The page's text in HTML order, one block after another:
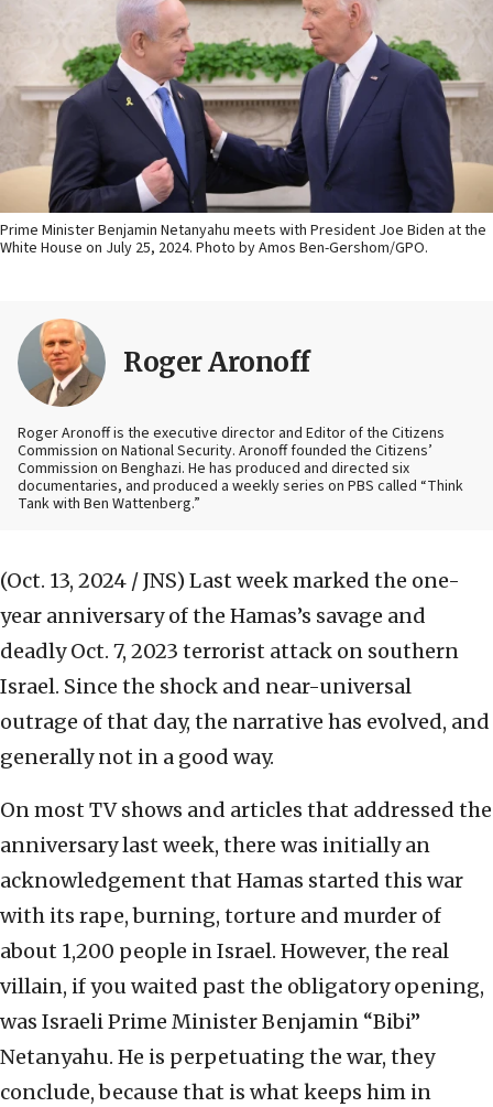
Prime Minister Benjamin Netanyahu meets with President Joe Biden at the
White House on July 25, 2024. Photo by Amos Ben-Gershom/GPO.
Roger Aronoff
Roger Aronoff is the executive director and Editor of the Citizens
Commission on National Security. Aronoff founded the Citizens’
Commission on Benghazi. He has produced and directed six
documentaries, and produced a weekly series on PBS called “Think
Tank with Ben Wattenberg.”
(Oct. 13, 2024 / JNS) Last week marked the one-
year anniversary of the Hamas’s savage and
deadly Oct. 7, 2023 terrorist attack on southern
Israel. Since the shock and near-universal
outrage of that day, the narrative has evolved, and
generally not in a good way.
On most TV shows and articles that addressed the
anniversary last week, there was initially an
acknowledgement that Hamas started this war
with its rape, burning, torture and murder of
about 1,200 people in Israel. However, the real
villain, if you waited past the obligatory opening,
was Israeli Prime Minister Benjamin “Bibi”
Netanyahu. He is perpetuating the war, they
conclude, because that is what keeps him in